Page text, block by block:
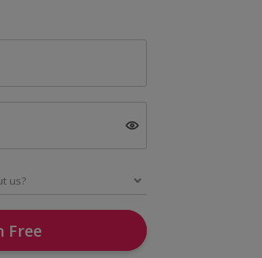
Free